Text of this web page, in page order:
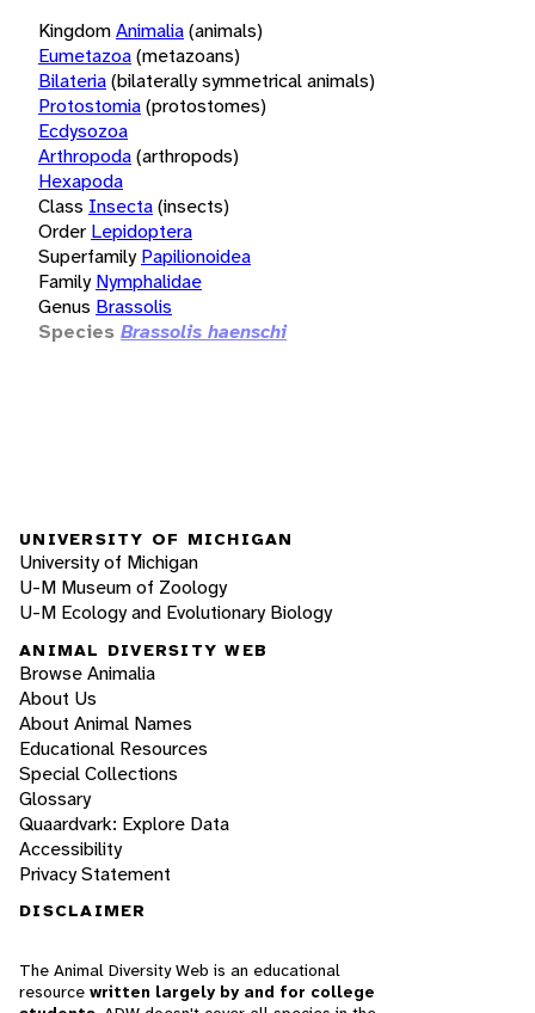
KingdomAnimalia(animals)
Eumetazoa(metazoans)
Bilateria(bilaterally symmetrical animals)
Protostomia(protostomes)
Ecdysozoa
Arthropoda(arthropods)
Hexapoda
Class Insecta(insects)
Order Lepidoptera
Superfamily Papilionoidea
Family Nymphalidae
Genus Brassolis
Species Brassolis haenschi
UNIVERSITY OF MICHIGAN
University of Michigan
U-M Museum of Zoology
U-M Ecology and Evolutionary Biology
ANIMAL DIVERSITY WEB
Browse Animalia
About Us
About Animal Names
Educational Resources
Special Collections
Glossary
Quaardvark: Explore Data
Accessibility
Privacy Statement
DISCLAIMER
The Animal Diversity Web is an educational
resource written largely by and for college